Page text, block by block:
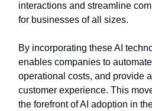
interactions and streamline
for businesses of all sizes.
By incorporating these AI
enables companies to
operational costs, and provide
customer experience. This
the forefront of AI adoption in